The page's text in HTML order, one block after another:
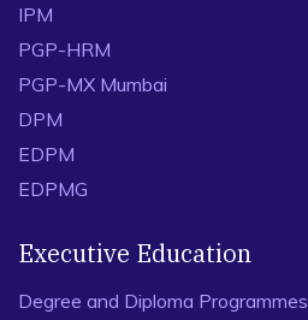
IPM
PGP-HRM
PGP-MX Mumbai
DPM
EDPM
EDPMG
Executive Education
Degree and Diploma Programmes